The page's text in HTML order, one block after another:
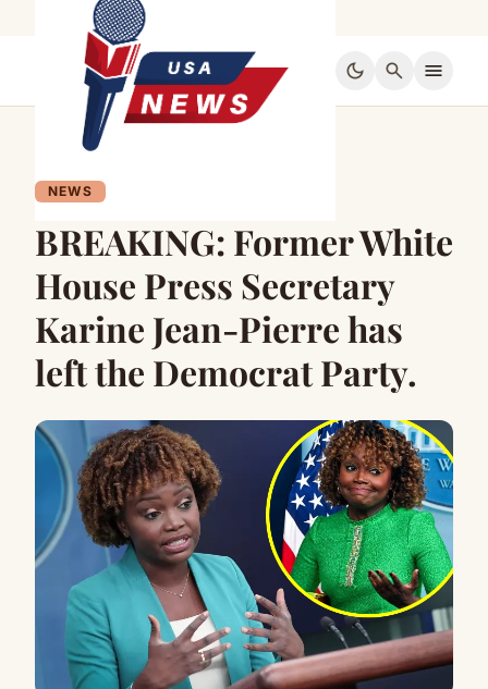
dark_mode search menu
NEWS
BREAKING: Former White
House Press Secretary
Karine Jean-Pierre has
left the Democrat Party.